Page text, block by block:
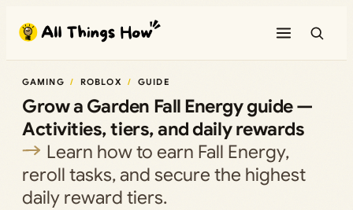
content
GAMING ROBLOX GUIDE
Grow a Garden Fall Energy guide —
Activities, tiers, and daily rewards
Learn how to earn Fall Energy,
reroll tasks, and secure the highest
daily reward tiers.